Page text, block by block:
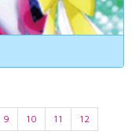
9 10 11
12